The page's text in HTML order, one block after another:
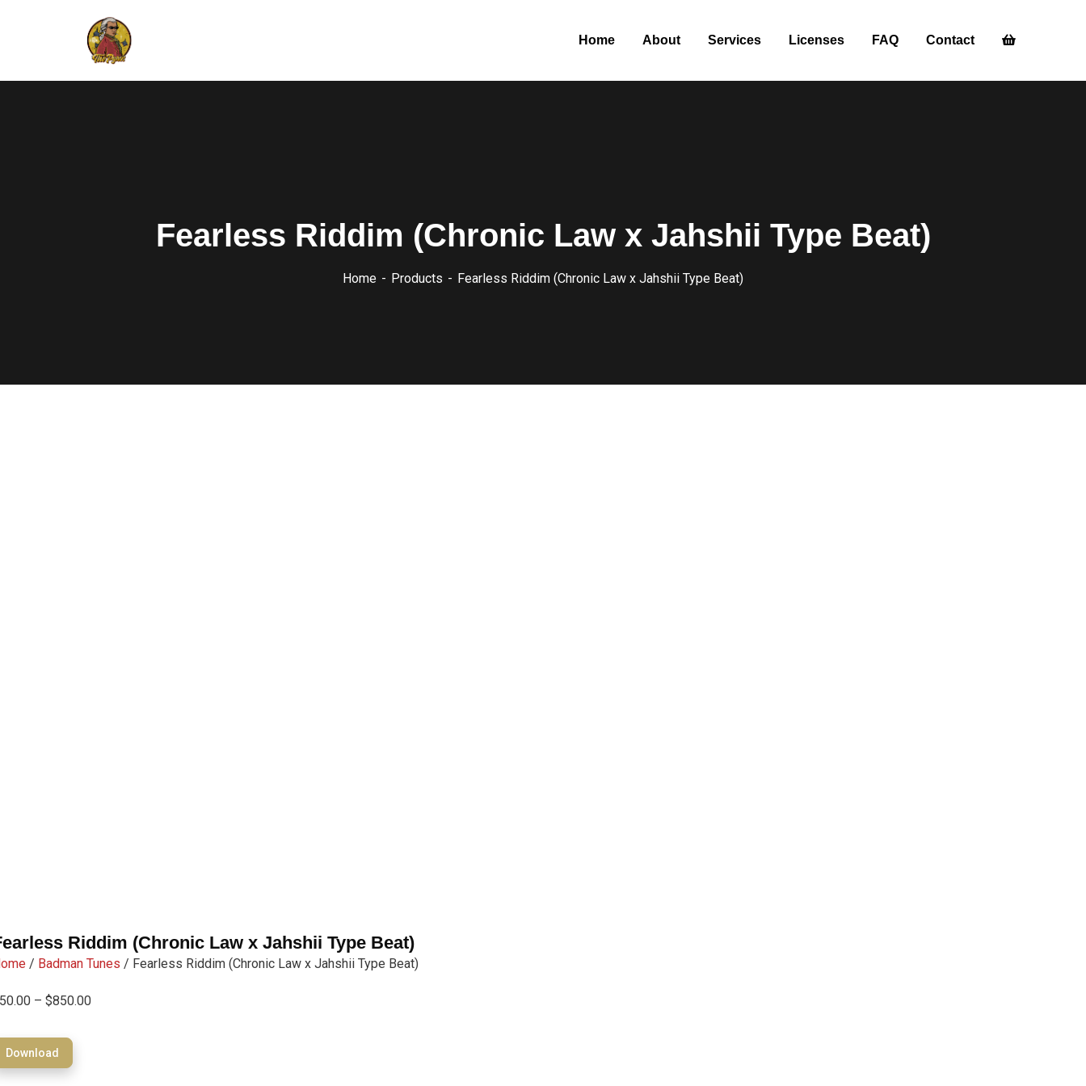
Home About Services Licenses FAQ Contact
Fearless Riddim (Chronic Law x Jahshii Type Beat)
Home Products Fearless Riddim (Chronic Law x Jahshii Type Beat)
Riddim (Chronic Law x Jahshii Type Beat)
/ Badman Tunes / Fearless Riddim (Chronic Law x Jahshii Type Beat)
50.00 – $850.00
Download